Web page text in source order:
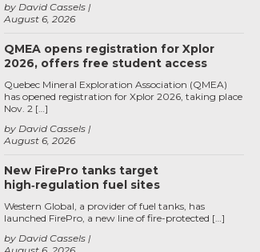
August 6, 2026
by David Cassels
QMEA opens registration for Xplor
2026, offers free student access
August 6, 2026
by David Cassels
Quebec Mineral Exploration Association (QMEA)
has opened registration for Xplor 2026, taking place
Nov. 2 […]
New FirePro tanks target
high‑regulation fuel sites
by David Cassels
Western Global, a provider of fuel tanks, has
launched FirePro, a new line of fire-protected […]